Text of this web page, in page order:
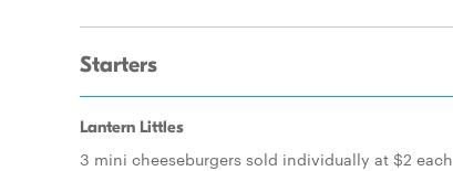
Starters
Lantern Littles
3 mini cheeseburgers sold individually at $2 each